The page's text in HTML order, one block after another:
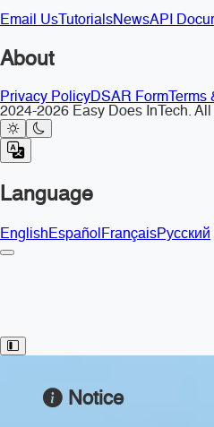
Email Us TutorialsNewsAPI
About
Privacy PolicyDSAR Form Terms
2024-2026 Easy Does InTech.
Language
EnglishEspañolFrançaisРусский
Toggle Sidebar
Notice